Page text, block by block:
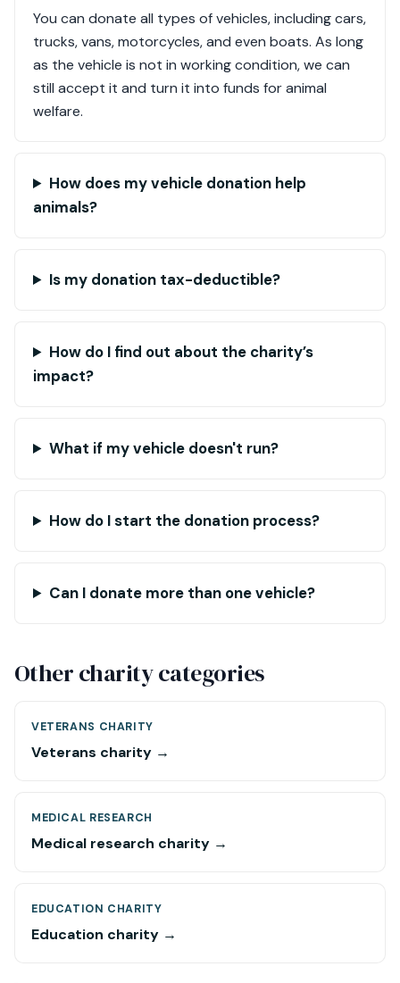
You can donate all types of vehicles, including cars,
trucks, vans, motorcycles, and even boats. As long
as the vehicle is not in working condition, we can
still accept it and turn it into funds for animal
welfare.
How does my vehicle donation help
animals?
Is my donation tax-deductible?
How do I find out about the charity’s
impact?
What if my vehicle doesn't run?
How do I start the donation process?
Can I donate more than one vehicle?
Other charity categories
VETERANS CHARITY
Veterans charity →
MEDICAL RESEARCH
Medical research charity →
EDUCATION CHARITY
Education charity →